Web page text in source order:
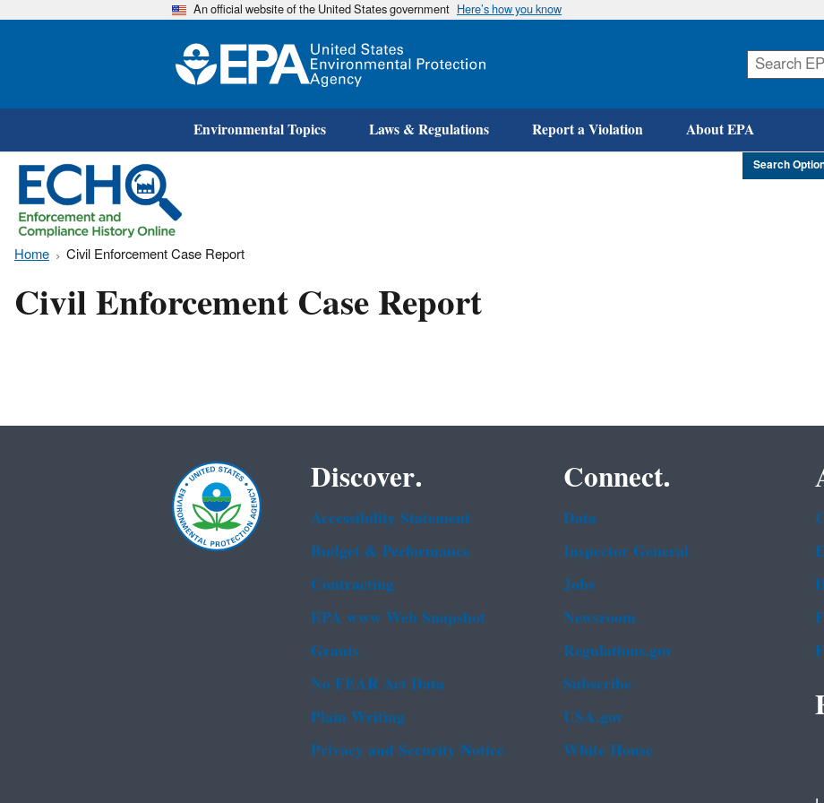
Skip
An official website of the United States government Here’s how you know
Environmental Topics Laws & Regulations Report a Violation About EPA
Search
Home Civil Enforcement Case Report
Civil Enforcement Case Report
Discover.
Accessibility Statement
Budget & Performance
Contracting
EPA www Web Snapshot
Grants
No FEAR Act Data
Plain Writing
Privacy and Security Notice
Connect.
Data
Inspector General
Jobs
Newsroom
Regulations.gov
Subscribe
USA.gov
White House